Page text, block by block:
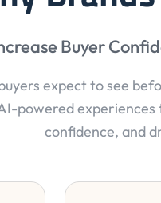
Buyer
buyers expect to see
powered
confidence, and